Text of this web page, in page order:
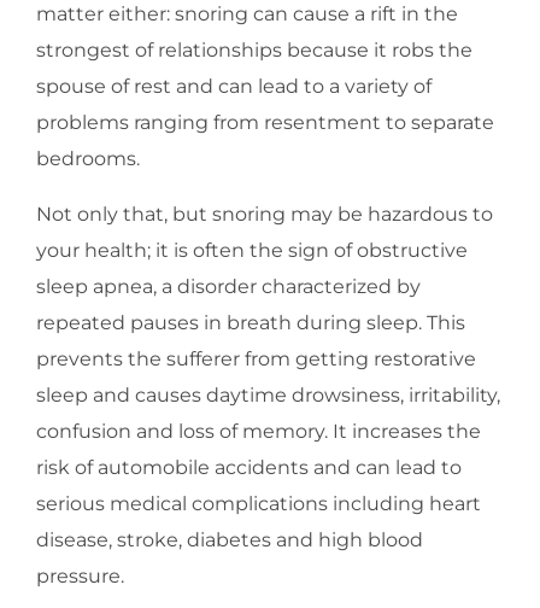
matter either: snoring can cause a rift in the
strongest of relationships because it robs the
spouse of rest and can lead to a variety of
problems ranging from resentment to separate
bedrooms.
Not only that, but snoring may be hazardous to
your health; it is often the sign of obstructive
sleep apnea, a disorder characterized by
repeated pauses in breath during sleep. This
prevents the sufferer from getting restorative
sleep and causes daytime drowsiness, irritability,
confusion and loss of memory. It increases the
risk of automobile accidents and can lead to
serious medical complications including heart
disease, stroke, diabetes and high blood
pressure.